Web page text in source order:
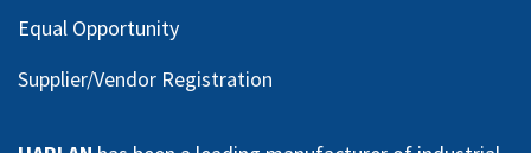
Equal Opportunity
Supplier/Vendor Registration